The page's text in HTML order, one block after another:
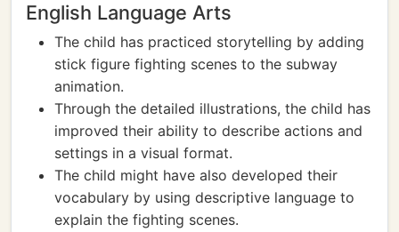
English Language Arts
The child has practiced storytelling by adding
stick figure fighting scenes to the subway
animation.
Through the detailed illustrations, the child has
improved their ability to describe actions and
settings in a visual format.
The child might have also developed their
vocabulary by using descriptive language to
explain the fighting scenes.